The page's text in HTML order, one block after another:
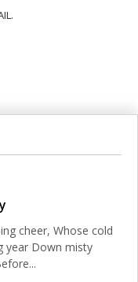
cheer, Whose cold
year Down misty